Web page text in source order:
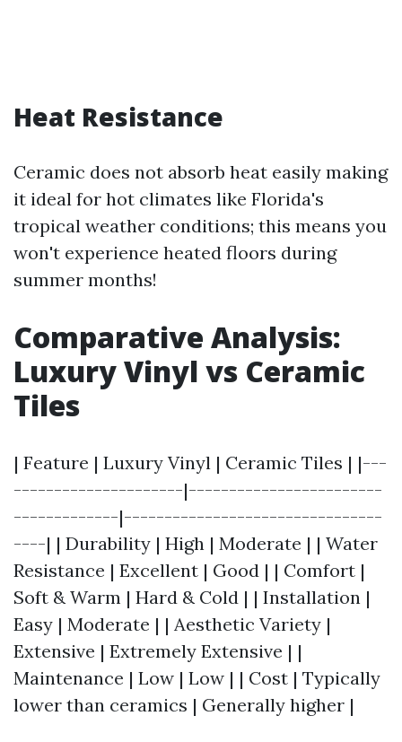
Heat Resistance
Ceramic does not absorb heat easily making
it ideal for hot climates like Florida's
tropical weather conditions; this means you
won't experience heated floors during
summer months!
Comparative Analysis:
Luxury Vinyl vs Ceramic
Tiles
| Feature | Luxury Vinyl | Ceramic Tiles | |---
---------------------|------------------------
-------------|--------------------------------
----| | Durability | High | Moderate | | Water
Resistance | Excellent | Good | | Comfort |
Soft & Warm | Hard & Cold | | Installation |
Easy | Moderate | | Aesthetic Variety |
Extensive | Extremely Extensive | |
Maintenance | Low | Low | | Cost | Typically
lower than ceramics | Generally higher |